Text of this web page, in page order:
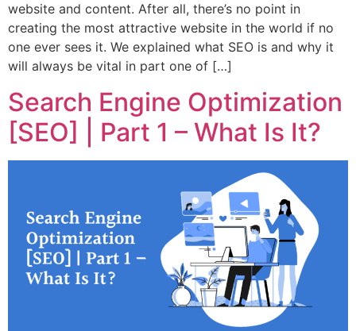
website and content. After all, there’s no point in
creating the most attractive website in the world if no
one ever sees it. We explained what SEO is and why it
will always be vital in part one of […]
Search Engine Optimization
[SEO] | Part 1 – What Is It?